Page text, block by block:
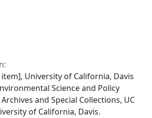
University of California, Davis
Science and Policy
Archives and Special Collections, UC
of California, Davis.